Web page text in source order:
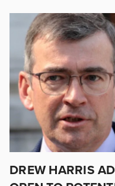
DREW HARRIS